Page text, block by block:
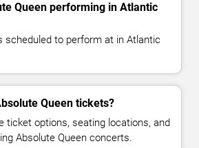
Queen performing in Atlantic
scheduled to perform at in Atlantic
Queen tickets?
ticket options, seating locations, and
Absolute Queen concerts.